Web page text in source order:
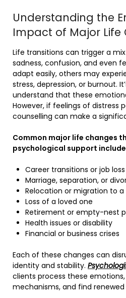
Understanding the
Impact of Major Life
Life transitions can trigger a
sadness, confusion, and even
adapt easily, others may
stress, depression, or burnout.
understand that these
However, if feelings of distress
counselling can make a
Common major life changes
psychological support
Career transitions or job loss
Marriage, separation, or
Relocation or migration to
Loss of a loved one
Retirement or empty-nest
Health issues or disability
Financial or business crises
Each of these changes can
identity and stability.
clients process these
mechanisms, and find